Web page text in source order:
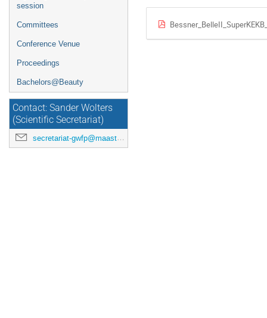
session
Committees
Conference Venue
Proceedings
Bachelors@Beauty
Contact: Sander Wolters
(Scientific Secretariat)
secretariat-gwfp@maastrichtuniversity.nl